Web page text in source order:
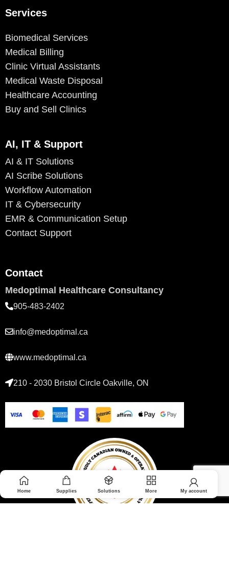
Services
Biomedical Services
Medical Billing
Clinic Virtual Assistants
Medical Waste Disposal
Healthcare Accounting
Buy and Sell Clinics
AI, IT & Support
AI & IT Solutions
AI Scribe Solutions
Workflow Automation
IT & Cybersecurity
EMR & Communication Setup
Contact Support
Contact
Medoptimal Healthcare Consultancy
905-483-2402
info@medoptimal.ca
www.medoptimal.ca
210 - 2030 Bristol Circle Oakville, ON
Home Supplies Solutions More My account